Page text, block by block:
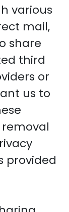
various
mail,
share
third
or
us to
provided